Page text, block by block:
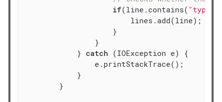
if(line.contains(
                }
            }
catch (IOException e) {
                e.printStackTrace();
            }
        }